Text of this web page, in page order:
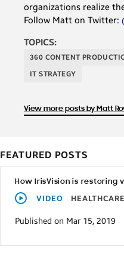
organizations realize
Follow Matt on Twitter:
TOPICS:
360 CONTENT
IT STRATEGY
View more posts by Matt
FEATURED POSTS
How IrisVision is restoring
VIDEO HEALTHCARE
Published on Mar 15, 2019